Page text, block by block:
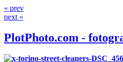
« prev
next »
PlotPhoto.com -